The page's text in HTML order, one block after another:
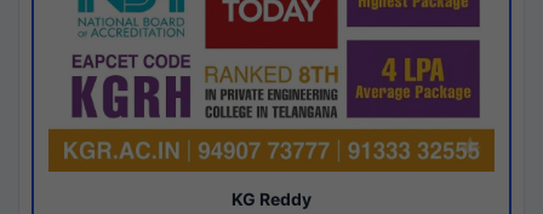
KG Reddy